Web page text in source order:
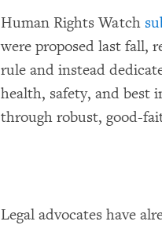
Human Rights Watch
were proposed last fall,
rule and instead
health, safety, and best
through robust, good-
Legal advocates have